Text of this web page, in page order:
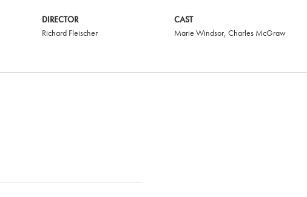
DIRECTOR
Richard Fleischer
CAST
Marie Windsor,Charles McGraw